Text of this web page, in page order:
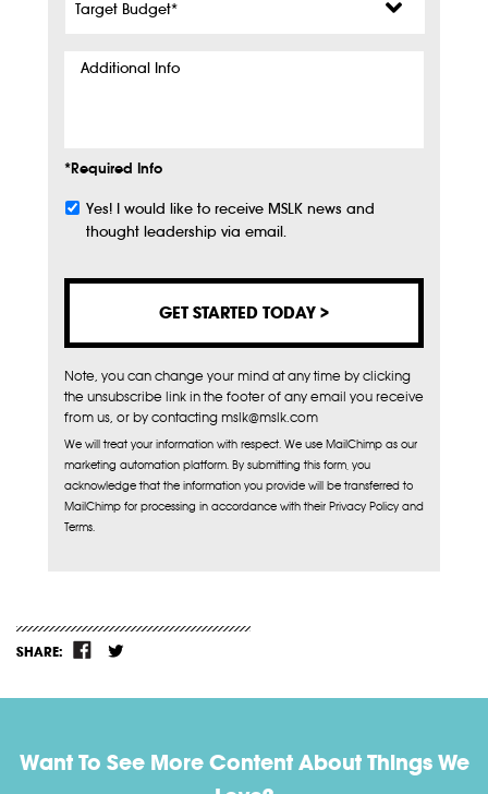
Budget*
Additional
*Required Info
Subscribe
Yes! I would like to receive MSLK news and
thought leadership via email.
Note, you can change your mind at any time by clicking
the unsubscribe link in the footer of any email you receive
from us, or by contacting mslk@mslk.com
We will treat your information with respect. We use MailChimp as our
marketing automation platform. By submitting this form, you
acknowledge that the information you provide will be transferred to
MailChimp for processing in accordance with their Privacy Policy and
Terms.
SHARE:
Want To See More Content About Things We